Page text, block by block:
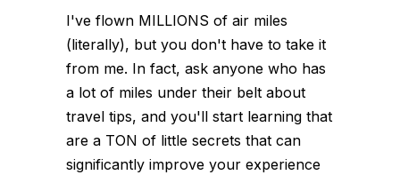
I've flown MILLIONS of air miles
(literally), but you don't have to take it
from me. In fact, ask anyone who has
a lot of miles under their belt about
travel tips, and you'll start learning that
are a TON of little secrets that can
significantly improve your experience